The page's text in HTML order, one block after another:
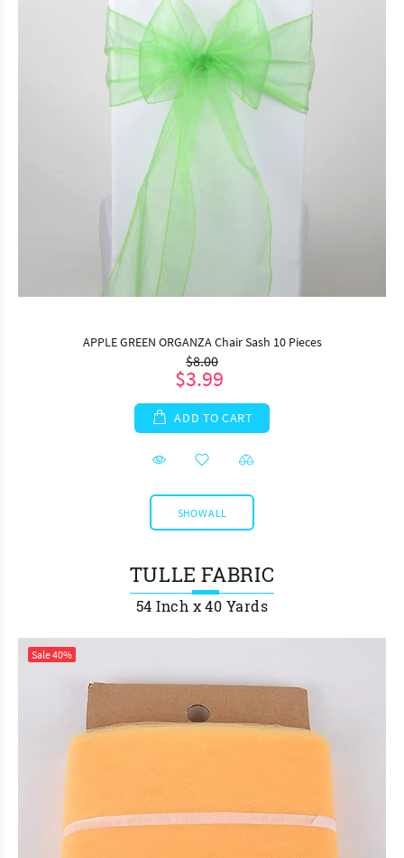
APPLE GREEN ORGANZA Chair Sash 10 Pieces
$8.00
$3.99
ADD TO CART
SHOW ALL
TULLE FABRIC
54 Inch x 40 Yards
Sale40%